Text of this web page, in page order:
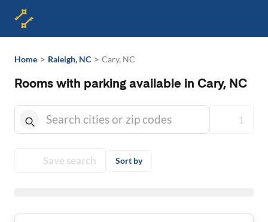
Home > Raleigh, NC > Cary, NC
Rooms with parking available in Cary, NC
1
Save search Sort by